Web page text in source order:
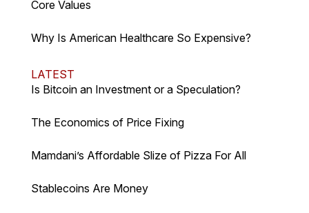
Core Values
Why Is American Healthcare So Expensive?
LATEST
Is Bitcoin an Investment or a Speculation?
The Economics of Price Fixing
Mamdani’s Affordable Slize of Pizza For All
Stablecoins Are Money